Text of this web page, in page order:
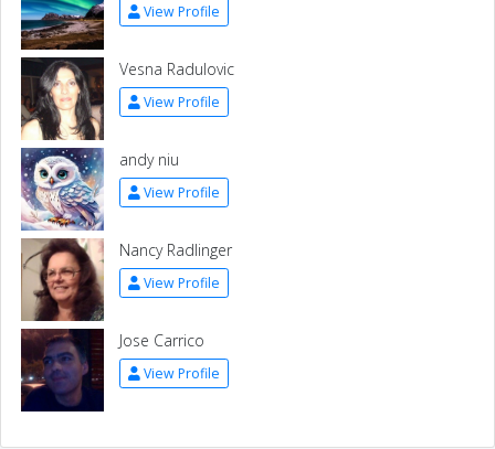
View Profile
Vesna Radulovic
View Profile
andy niu
View Profile
Nancy Radlinger
View Profile
Jose Carrico
View Profile